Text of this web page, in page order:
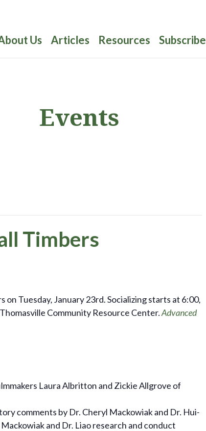
Us Articles Resources Subscribe
Events
Timbers
Tuesday, January 23rd. Socializing starts at 6:00,
Community Resource Center.Advanced
Laura Albritton and Zickie Allgrove of
comments by Dr. Cheryl Mackowiak and Dr. Hui-
and Dr. Liao research and conduct